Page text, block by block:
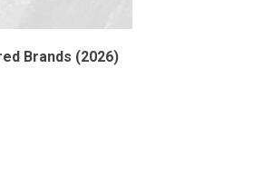
Brands (2026)